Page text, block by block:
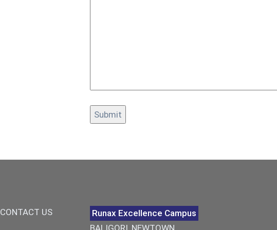
CONTACT US
Runax Excellence Campus
BALIGORI, NEWTOWN,